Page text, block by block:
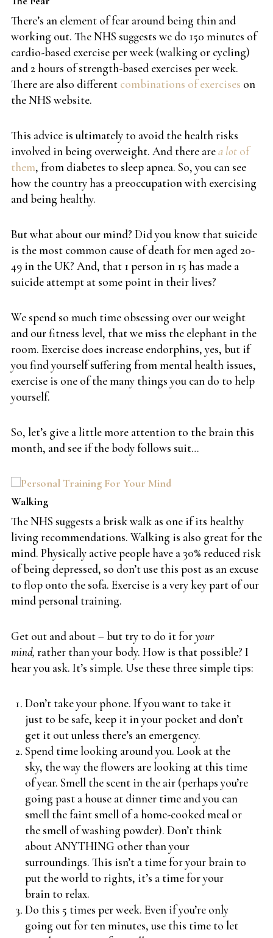
There’s an element of fear around being thin and
working out. The NHS suggests we do 150 minutes of
cardio-based exercise per week (walking or cycling)
and 2 hours of strength-based exercises per week.
There are also different combinations of exercises on
the NHS website.
This advice is ultimately to avoid the health risks
involved in being overweight. And there area lot of
them, from diabetes to sleep apnea. So, you can see
how the country has a preoccupation with exercising
and being healthy.
But what about our mind? Did you know that suicide
is the most common cause of death for men aged 20-
49 in the UK? And, that 1 person in 15 has made a
suicide attempt at some point in their lives?
We spend so much time obsessing over our weight
and our fitness level, that we miss the elephant in the
room. Exercise does increase endorphins, yes, but if
you find yourself suffering from mental health issues,
exercise is one of the many things you can do to help
yourself.
So, let’s give a little more attention to the brain this
month, and see if the body follows suit…
Walking
The NHS suggests a brisk walk as one if its healthy
living recommendations. Walking is also great for the
mind. Physically active people have a 30% reduced risk
of being depressed, so don’t use this post as an excuse
to flop onto the sofa. Exercise is a very key part of our
mind personal training.
Get out and about – but try to do it foryour
mind, rather than your body. How is that possible? I
hear you ask. It’s simple. Use these three simple tips:
Don’t take your phone. If you want to take it
just to be safe, keep it in your pocket and don’t
get it out unless there’s an emergency.
Spend time looking around you. Look at the
sky, the way the flowers are looking at this time
of year. Smell the scent in the air (perhaps you’re
going past a house at dinner time and you can
smell the faint smell of a home-cooked meal or
the smell of washing powder). Don’t think
about ANYTHING other than your
surroundings. This isn’t a time for your brain to
put the world to rights, it’s a time for your
brain to relax.
Do this 5 times per week. Even if you’re only
going out for ten minutes, use this time to let